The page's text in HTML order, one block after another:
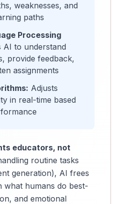
weaknesses, and
paths
Processing
AI to understand
provide feedback,
assignments
Adjusts
in real-time based
educators, not
routine tasks
generation), AI frees
what humans do best-
and emotional